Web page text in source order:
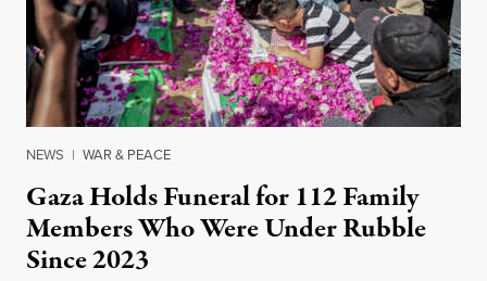
NEWS | WAR & PEACE
Gaza Holds Funeral for 112 Family
Members Who Were Under Rubble
Since 2023